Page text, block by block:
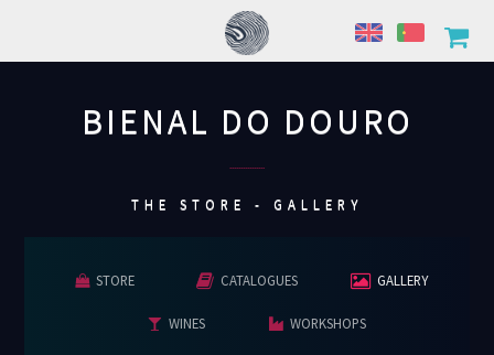
BIENAL DO DOURO
THE STORE - GALLERY
STORE CATALOGUES GALLERY
WINES WORKSHOPS